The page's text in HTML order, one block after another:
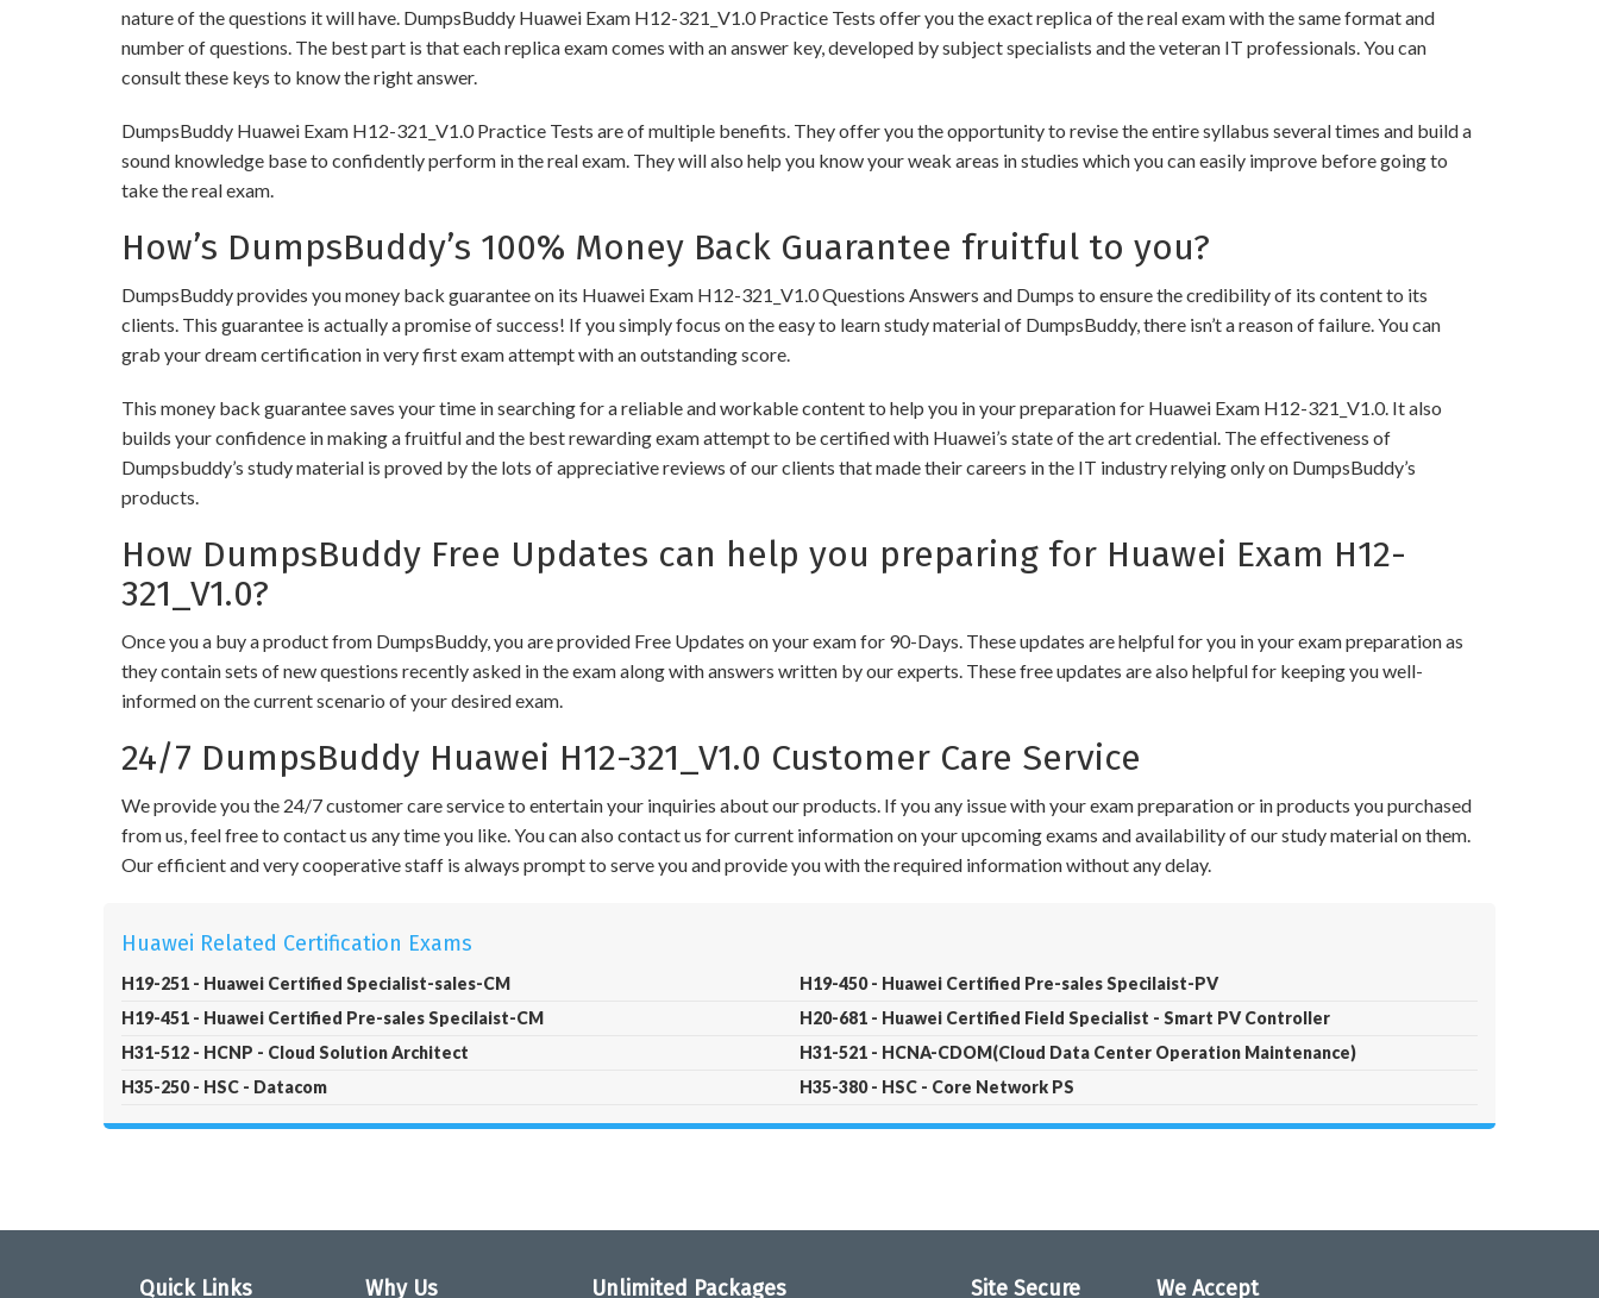
nature of the questions it will have. DumpsBuddy Huawei Exam H12-321_V1.0 Practice Tests offer you the exact replica of the real exam with the same format and
number of questions. The best part is that each replica exam comes with an answer key, developed by subject specialists and the veteran IT professionals. You can
consult these keys to know the right answer.
DumpsBuddy Huawei Exam H12-321_V1.0 Practice Tests are of multiple benefits. They offer you the opportunity to revise the entire syllabus several times and build a
sound knowledge base to confidently perform in the real exam. They will also help you know your weak areas in studies which you can easily improve before going to
take the real exam.
How’s DumpsBuddy’s 100% Money Back Guarantee fruitful to you?
DumpsBuddy provides you money back guarantee on its Huawei Exam H12-321_V1.0 Questions Answers and Dumps to ensure the credibility of its content to its
clients. This guarantee is actually a promise of success! If you simply focus on the easy to learn study material of DumpsBuddy, there isn’t a reason of failure. You can
grab your dream certification in very first exam attempt with an outstanding score.
This money back guarantee saves your time in searching for a reliable and workable content to help you in your preparation for Huawei Exam H12-321_V1.0. It also
builds your confidence in making a fruitful and the best rewarding exam attempt to be certified with Huawei’s state of the art credential. The effectiveness of
Dumpsbuddy’s study material is proved by the lots of appreciative reviews of our clients that made their careers in the IT industry relying only on DumpsBuddy’s
products.
How DumpsBuddy Free Updates can help you preparing for Huawei Exam H12-
321_V1.0?
Once you a buy a product from DumpsBuddy, you are provided Free Updates on your exam for 90-Days. These updates are helpful for you in your exam preparation as
they contain sets of new questions recently asked in the exam along with answers written by our experts. These free updates are also helpful for keeping you well-
informed on the current scenario of your desired exam.
24/7 DumpsBuddy Huawei H12-321_V1.0 Customer Care Service
We provide you the 24/7 customer care service to entertain your inquiries about our products. If you any issue with your exam preparation or in products you purchased
from us, feel free to contact us any time you like. You can also contact us for current information on your upcoming exams and availability of our study material on them.
Our efficient and very cooperative staff is always prompt to serve you and provide you with the required information without any delay.
Huawei Related Certification Exams
H19-251 - Huawei Certified Specialist-sales-CM
H19-450 - Huawei Certified Pre-sales Specilaist-PV
H19-451 - Huawei Certified Pre-sales Specilaist-CM
H20-681 - Huawei Certified Field Specialist - Smart PV Controller
H31-512 - HCNP - Cloud Solution Architect
H31-521 - HCNA-CDOM(Cloud Data Center Operation Maintenance)
H35-250 - HSC - Datacom
H35-380 - HSC - Core Network PS
Quick Links Why Us Unlimited Packages Site Secure We Accept